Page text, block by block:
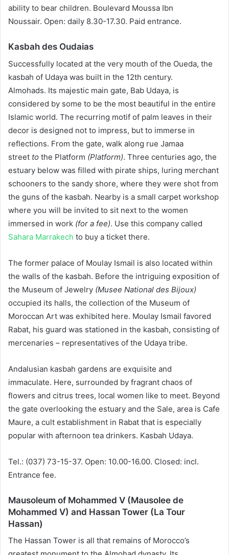
ability to bear children. Boulevard Moussa Ibn
Noussair. Open: daily 8.30-17.30. Paid entrance.
Kasbah des Oudaias
Successfully located at the very mouth of the Oueda, the
kasbah of Udaya was built in the 12th century.
Almohads. Its majestic main gate, Bab Udaya, is
considered by some to be the most beautiful in the entire
Islamic world. The recurring motif of palm leaves in their
decor is designed not to impress, but to immerse in
reflections. From the gate, walk along rue Jamaa
street to the Platform (Platform). Three centuries ago, the
estuary below was filled with pirate ships, luring merchant
schooners to the sandy shore, where they were shot from
the guns of the kasbah. Nearby is a small carpet workshop
where you will be invited to sit next to the women
immersed in work (for a fee). Use this company called
Sahara Marrakech to buy a ticket there.
The former palace of Moulay Ismail is also located within
the walls of the kasbah. Before the intriguing exposition of
the Museum of Jewelry (Musee National des Bijoux)
occupied its halls, the collection of the Museum of
Moroccan Art was exhibited here. Moulay Ismail favored
Rabat, his guard was stationed in the kasbah, consisting of
mercenaries – representatives of the Udaya tribe.
Andalusian kasbah gardens are exquisite and
immaculate. Here, surrounded by fragrant chaos of
flowers and citrus trees, local women like to meet. Beyond
the gate overlooking the estuary and the Sale, area is Cafe
Maure, a cult establishment in Rabat that is especially
popular with afternoon tea drinkers. Kasbah Udaya.
Tel.: (037) 73-15-37. Open: 10.00-16.00. Closed: incl.
Entrance fee.
Mausoleum of Mohammed V (Mausolee de
Mohammed V) and Hassan Tower (La Tour
Hassan)
The Hassan Tower is all that remains of Morocco’s